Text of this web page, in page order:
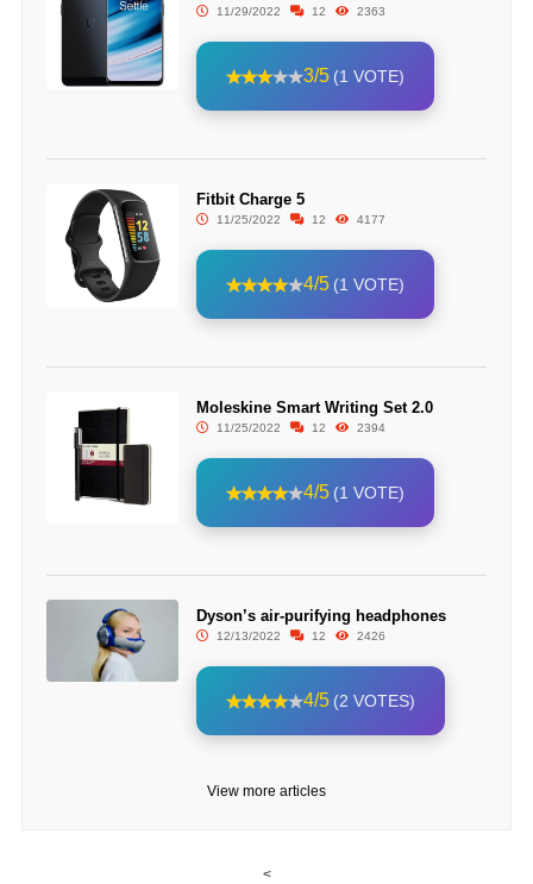
11/29/2022 12 2363
3/5 (1 VOTE)
Fitbit Charge 5
11/25/2022 12 4177
4/5 (1 VOTE)
Moleskine Smart Writing Set 2.0
11/25/2022 12 2394
4/5 (1 VOTE)
Dyson’s air-purifying headphones
12/13/2022 12 2426
4/5 (2 VOTES)
View more articles
<